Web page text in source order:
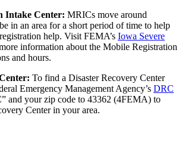
Intake Center: MRICs move around
in an area for a short period of time to help
help. Visit FEMA’s Iowa Severe
information about the Mobile Registration
and hours.
To find a Disaster Recovery Center
Emergency Management Agency’s DRC
and your zip code to 43362 (4FEMA) to
Center in your area.